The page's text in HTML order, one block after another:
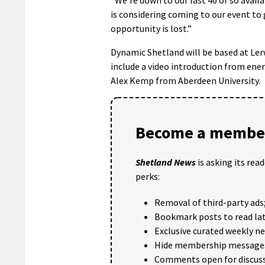
is considering coming to our event to
opportunity is lost.”
Dynamic Shetland will be based at
include a video introduction from
Alex Kemp from Aberdeen University.
Become a
Shetland News is asking its
perks:
Removal of third-party
Bookmark posts to read
Exclusive curated weekly
Hide membership
Comments open for